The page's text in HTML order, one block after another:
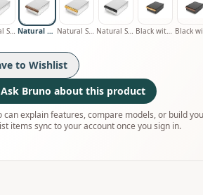
Natural Stainless with Oak Handle Natural Stainless with Walnut Handle Natural Stainless with Olive Handle Natural Stainless with Smoked Oak Handle Black with Oak Handle
to Wishlist
Ask Bruno about this product
can explain features, compare models, or build
items sync to your account once you sign in.